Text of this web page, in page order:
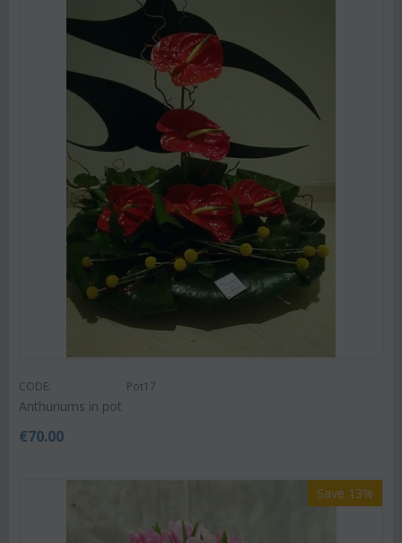
CODE: Pot17
Anthuriums in pot
€70.00
Save 13%